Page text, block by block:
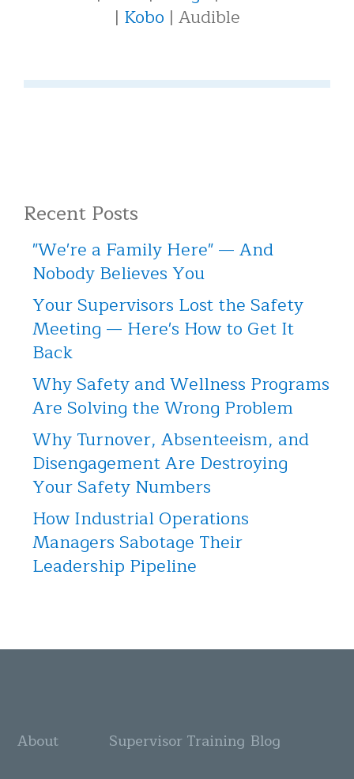
| Kobo | Audible
Recent Posts
"We're a Family Here" — And
Nobody Believes You
Your Supervisors Lost the Safety
Meeting — Here's How to Get It
Back
Why Safety and Wellness Programs
Are Solving the Wrong Problem
Why Turnover, Absenteeism, and
Disengagement Are Destroying
Your Safety Numbers
How Industrial Operations
Managers Sabotage Their
Leadership Pipeline
About Supervisor Training Blog